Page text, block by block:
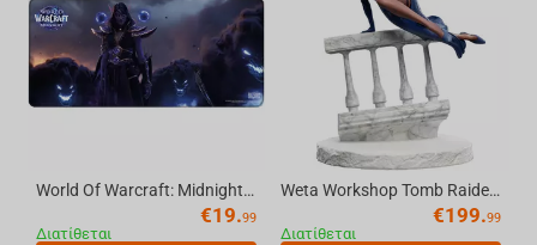
World Of Warcraft: Midnight Xalatath, Mousepad, XL
€19.99
Διατίθεται
Weta Workshop Tomb Raider: Miniature Statue - Lara Croft: A Deal at the Opera
€199.99
Διατίθεται